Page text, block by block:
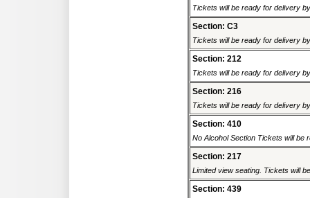
Tickets will be ready for delivery
Section: C3
Tickets will be ready for delivery
Section: 212
Tickets will be ready for delivery
Section: 216
Tickets will be ready for delivery
Section: 410
No Alcohol Section Tickets will be
Section: 217
Limited view seating. Tickets will
Section: 439